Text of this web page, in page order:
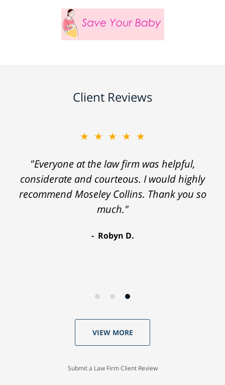
Client Reviews
★★★★★
"Everyone at the law firm was helpful,
considerate and courteous. I would highly
recommend Moseley Collins. Thank you so
much."
Robyn D.
VIEW MORE
Submit a Law Firm Client Review